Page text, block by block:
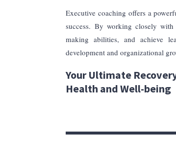
Executive coaching offers a
success. By working closely with
making abilities, and achieve
development and organizational
Your Ultimate
Health and Well-being